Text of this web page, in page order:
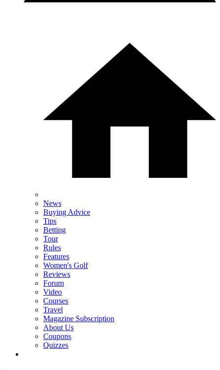
News
Buying Advice
Tips
Betting
Tour
Rules
Features
Women's Golf
Reviews
Forum
Video
Courses
Travel
Magazine Subscription
About Us
Coupons
Quizzes